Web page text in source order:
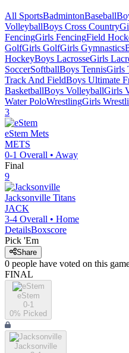
All SportsBadmintonBaseball
VolleyballBoys Cross Country
FencingGirls FencingField
GolfGirls GolfGirls Gymnastics
HockeyBoys LacrosseGirls
SoccerSoftballBoys TennisGirls
Track And FieldBoys Ultimate
BasketballBoys VolleyballGirls
Water PoloWrestlingGirls
3
eStem Mets
METS
0-1 Overall • Away
Final
9
Jacksonville Titans
JACK
3-4 Overall • Home
DetailsBoxscore
Pick 'Em
Share
0 people have voted on this
FINAL
eStem
0-1
0% Picked
Jacksonville